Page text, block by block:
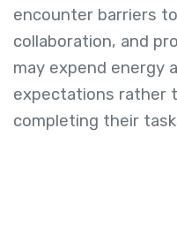
encounter barriers
collaboration, and
may expend
expectations rather
completing their